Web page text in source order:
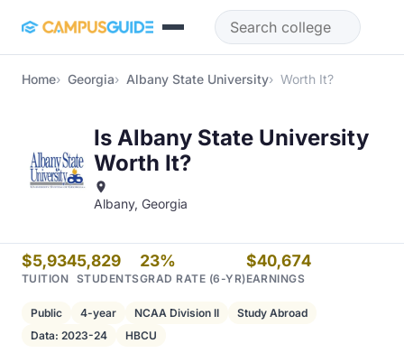
Home Georgia Albany State University Worth It?
Is Albany State University
Worth It?
Albany, Georgia
$5,934
TUITION
5,829
STUDENTS
23%
GRAD RATE (6-YR)
$40,674
EARNINGS
Public 4-year NCAA Division II
Study Abroad
Data: 2023-24
HBCU